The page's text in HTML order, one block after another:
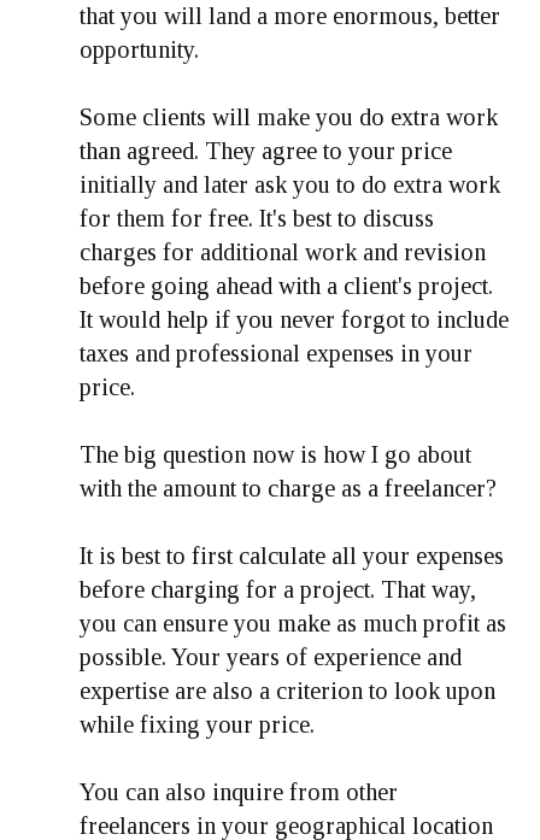
that you will land a more enormous, better
opportunity.
Some clients will make you do extra work
than agreed. They agree to your price
initially and later ask you to do extra work
for them for free. It's best to discuss
charges for additional work and revision
before going ahead with a client's project.
It would help if you never forgot to include
taxes and professional expenses in your
price.
The big question now is how I go about
with the amount to charge as a freelancer?
It is best to first calculate all your expenses
before charging for a project. That way,
you can ensure you make as much profit as
possible. Your years of experience and
expertise are also a criterion to look upon
while fixing your price.
You can also inquire from other
freelancers in your geographical location